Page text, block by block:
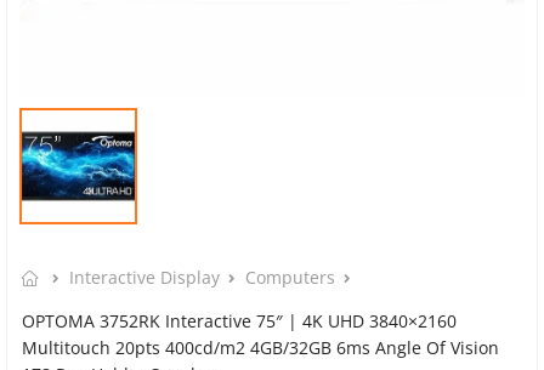
Interactive Display
Computers
OPTOMA 3752RK Interactive 75″ | 4K UHD 3840×2160
Multitouch 20pts 400cd/m2 4GB/32GB 6ms Angle Of Vision